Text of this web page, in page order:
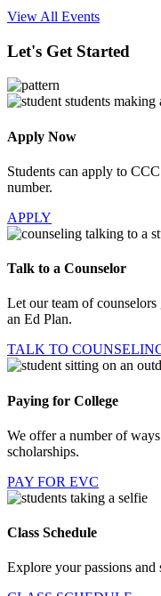
View All Events
Let's Get Started
Apply Now
Students can apply to
number.
APPLY
Talk to a Counselor
Let our team of
an Ed Plan.
TALK TO
Paying for College
We offer a number of
scholarships.
PAY FOR EVC
Class Schedule
Explore your passions and